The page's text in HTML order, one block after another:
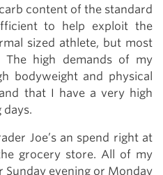
content of the standard
to help exploit the
sized athlete, but most
The high demands of my
bodyweight and physical
that I have a very high
days.
Joe’s an spend right at
grocery store. All of my
Sunday evening or Monday